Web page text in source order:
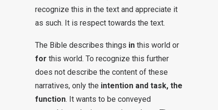
recognize this in the text and appreciate it
as such. It is respect towards the text.
The Bible describes things in this world or
for this world. To recognize this further
does not describe the content of these
narratives, only the intention and task, the
function. It wants to be conveyed